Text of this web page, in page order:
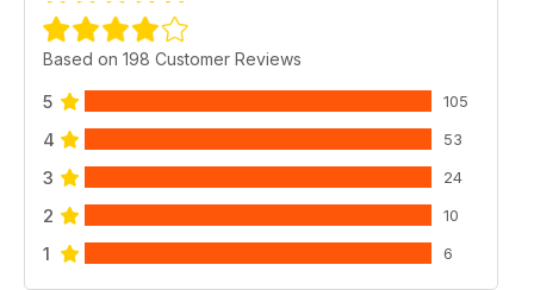
Based on 198 Customer Reviews
5 105
4 53
3 24
2 10
1 6